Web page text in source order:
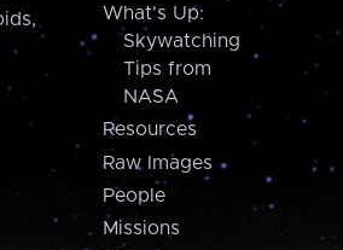
What's Up:
Skywatching
Tips from
NASA
Resources
Raw Images
People
Missions